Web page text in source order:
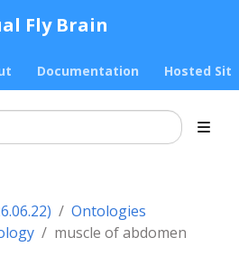
Fly Brain
Documentation Hosted
Ontologies
muscle of abdomen